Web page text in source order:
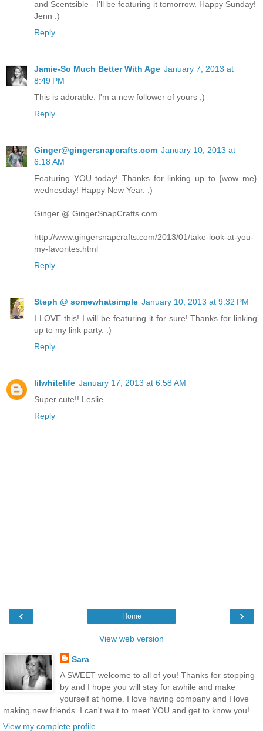
and Scentsible - I'll be featuring it tomorrow. Happy Sunday!
Jenn :)
Reply
Jamie-So Much Better With Age January 7, 2013 at
8:49 PM
This is adorable. I'm a new follower of yours ;)
Reply
Ginger@gingersnapcrafts.com January 10, 2013 at
6:18 AM
Featuring YOU today! Thanks for linking up to {wow me}
wednesday! Happy New Year. :)
Ginger @ GingerSnapCrafts.com
http://www.gingersnapcrafts.com/2013/01/take-look-at-you-
my-favorites.html
Reply
Steph @ somewhatsimple January 10, 2013 at 9:32 PM
I LOVE this! I will be featuring it for sure! Thanks for linking
up to my link party. :)
Reply
lilwhitelife January 17, 2013 at 6:58 AM
Super cute!! Leslie
Reply
‹ ›
Home
View web version
Sara
A SWEET welcome to all of you! Thanks for stopping
by and I hope you will stay for awhile and make
yourself at home. I love having company and I love
making new friends. I can't wait to meet YOU and get to know you!
View my complete profile